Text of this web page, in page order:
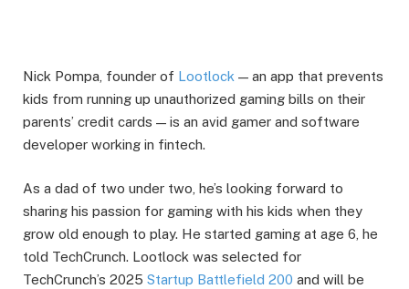
Nick Pompa, founder of Lootlock — an app that prevents
kids from running up unauthorized gaming bills on their
parents’ credit cards — is an avid gamer and software
developer working in fintech.
As a dad of two under two, he’s looking forward to
sharing his passion for gaming with his kids when they
grow old enough to play. He started gaming at age 6, he
told TechCrunch. Lootlock was selected for
TechCrunch’s 2025 Startup Battlefield 200 and will be